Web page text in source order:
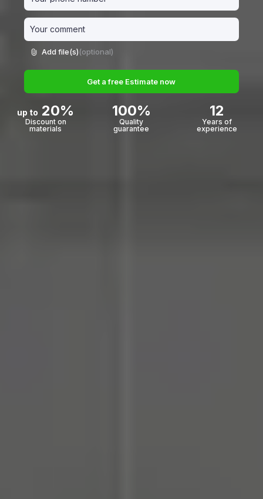
Add file(s)(optional)
Get a free Estimate now
up to 20%
Discount on
materials
100%
Quality
guarantee
12
Years of
experience